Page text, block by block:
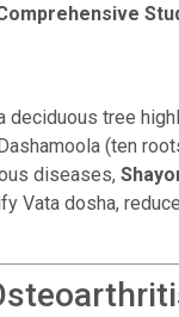
deciduous tree
(ten
diseases,
Vata dosha,